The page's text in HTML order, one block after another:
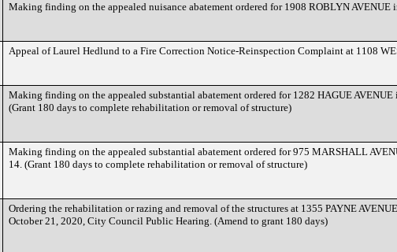
Making finding on the appealed nuisance abatement ordered for 1908 ROBLYN
Appeal of Laurel Hedlund to a Fire Correction Notice-Reinspection Complaint at 1108
Making finding on the appealed substantial abatement ordered for 1282 HAGUE
(Grant 180 days to complete rehabilitation or removal of structure)
Making finding on the appealed substantial abatement ordered for 975 MARSHALL
14. (Grant 180 days to complete rehabilitation or removal of structure)
Ordering the rehabilitation or razing and removal of the structures at 1355 PAYNE
October 21, 2020, City Council Public Hearing. (Amend to grant 180 days)